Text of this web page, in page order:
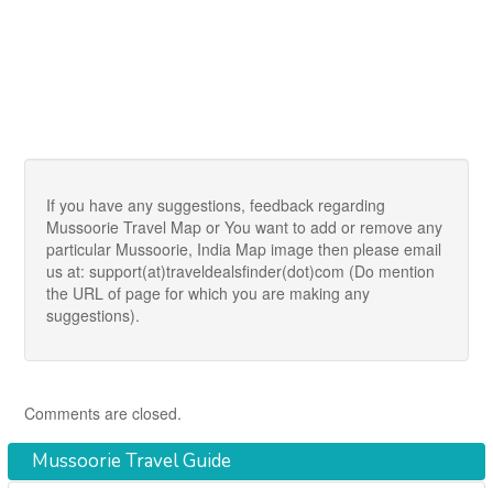
If you have any suggestions, feedback regarding
Mussoorie Travel Map or You want to add or remove any
particular Mussoorie, India Map image then please email
us at: support(at)traveldealsfinder(dot)com (Do mention
the URL of page for which you are making any
suggestions).
Comments are closed.
Mussoorie Travel Guide